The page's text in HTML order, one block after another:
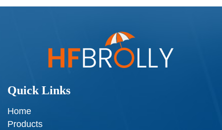
Quick Links
Home
Products